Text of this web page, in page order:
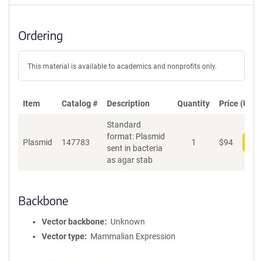
Ordering
This material is available to academics and nonprofits only.
Item Catalog # Description Quantity Price (USD)
Plasmid 147783
Standard
format: Plasmid
sent in bacteria
as agar stab
1 $94
Backbone
Vector backbone
Unknown
Vector type
Mammalian Expression